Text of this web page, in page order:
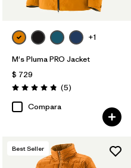
+1
M's Pluma PRO Jacket
$ 729
Valoración: 4.8 / 5
(5Comentarios
)
Compara
Best Seller